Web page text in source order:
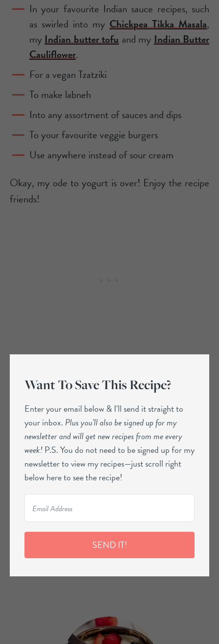
In your favourite Indian sauce recipes, such
as swirled into my Chickpea Tikka Masala,
myIndian butter tofu and myIndian Butter
Cauliflower.
For a vegan Tzatziki
To make labneh
Into any assortment of sauces and dips
To your favourite veggie burgers
Use anywhere instead of sour cream
Okay, my ode to yogurt is over! Enjoy the recipe
friends!
Want To Save This Recipe?
Enter your email below & I'll send it straight to
your inbox. Plus you’ll also be signed up for my
newsletter and will get new recipes from me every
week!P.S. You do not need to be signed up for my
newsletter to view my recipes—just scroll right
below here to see the recipe!
SEND IT!